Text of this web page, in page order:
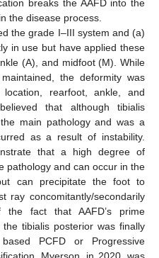
breaks the AAFD into the
the disease process.
the grade I–III system and (a)
in use but have applied these
(A), and midfoot (M). While
the deformity was
rearfoot, ankle, and
that although tibialis
main pathology and was a
as a result of instability.
that a high degree of
pathology and can occur in the
can precipitate the foot to
ray concomitantly/secondarily
fact that AAFD’s prime
tibialis posterior was finally
PCFD or Progressive